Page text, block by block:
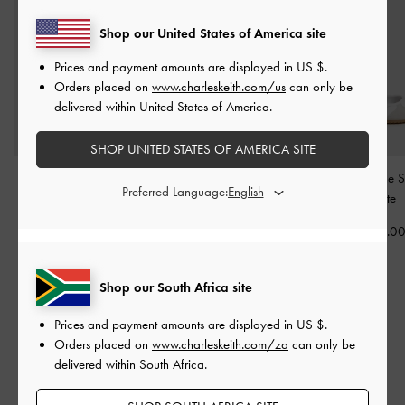
White
-White
Jace Mary Jane
White
US$79.00
RELATED CATEGORIES
White Ballerina White Flats
White Shoes
Shop our South Africa site
Prices and payment amounts are displayed in US $.
Orders placed on www.charleskeith.com/za can only be
delivered within South Africa.
Shop our United States of America site
Prices and payment amounts are displayed in US $.
Orders placed on www.charleskeith.com/us can only be
delivered within United States of America.
SHOP UNITED STATES OF AMERICA SITE
Preferred Language: